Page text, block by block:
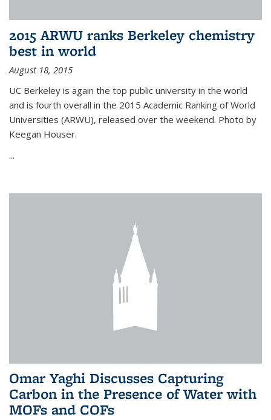
2015 ARWU ranks Berkeley chemistry
best in world
August 18, 2015
UC Berkeley is again the top public university in the world
and is fourth overall in the 2015 Academic Ranking of World
Universities (ARWU), released over the weekend. Photo by
Keegan Houser.
...
Omar Yaghi Discusses Capturing
Carbon in the Presence of Water with
MOFs and COFs